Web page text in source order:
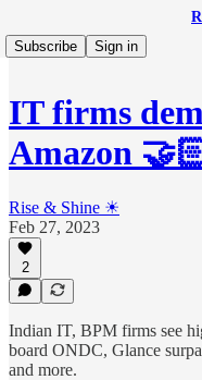
Subscribe
Sign in
IT firms
Amazon
Rise & Shine ☀
Feb 27, 2023
2
Indian IT, BPM firms see
board ONDC, Glance
and more.